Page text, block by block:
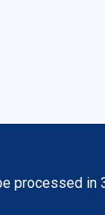
processed in